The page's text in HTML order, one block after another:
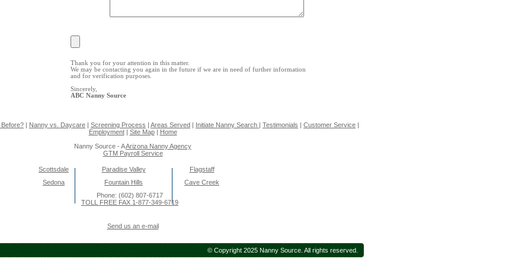
Thank you for your attention in this matter.
We may be contacting you again in the future if we are in need of further information
and for verification purposes.
Sincerely,
ABC Nanny Source
| Nanny vs. Daycare | Screening Process | Areas Served | Initiate Nanny Search | Testimonials | Customer Service |
Employment| Site Map| Home
Nanny Source - AArizona Nanny Agency
GTM Payroll Service
Scottsdale Paradise Valley
Flagstaff
Sedona
Fountain Hills
Cave Creek
Phone: (602) 807-6717
TOLL FREE FAX 1-877-349-6719
Send us an e-mail
© Copyright 2025 Nanny Source. All rights reserved.